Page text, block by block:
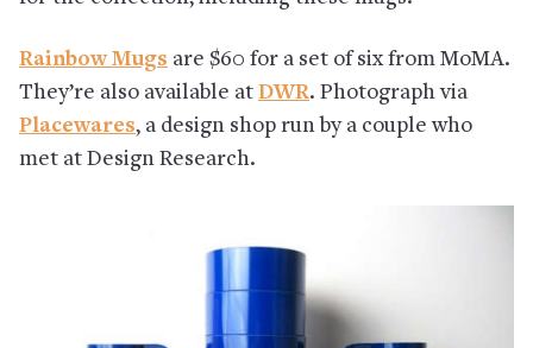
Rainbow Mugs are $60 for a set of six from MoMA.
They’re also available at DWR. Photograph via
Placewares, a design shop run by a couple who
met at Design Research.